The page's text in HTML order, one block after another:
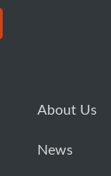
About Us
News